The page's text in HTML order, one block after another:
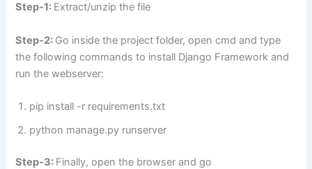
Step-1: Extract/unzip the file
Step-2: Go inside the project folder, open cmd and type
the following commands to install Django Framework and
run the webserver:
pip install -r requirements.txt
python manage.py runserver
Step-3: Finally, open the browser and go